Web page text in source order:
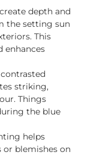
depth and
the setting sun
This
enhances
striking,
Things
the blue
helps
or blemishes on